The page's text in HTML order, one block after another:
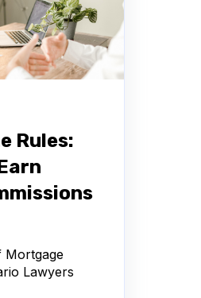
Rules:
Mortgage
Lawyers